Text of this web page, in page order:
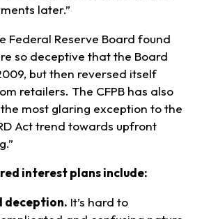
later.”
Federal Reserve Board found
so deceptive that the Board
but then reversed itself
retailers. The CFPB has also
most glaring exception to the
Act trend towards upfront
interest plans include:
deception. It’s hard to